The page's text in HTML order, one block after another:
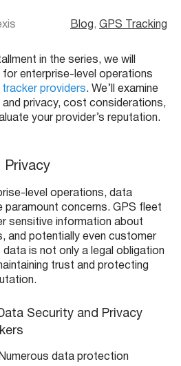
Blog , GPS Tracking
in the series, we will
for enterprise-level operations
providers. We’ll examine
privacy, cost considerations,
your provider’s reputation.
Privacy
level operations, data
paramount concerns. GPS fleet
sensitive information about
and potentially even customer
is not only a legal obligation
trust and protecting
Security and Privacy
Numerous data protection